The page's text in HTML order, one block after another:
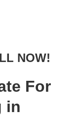
NOW!
For
in